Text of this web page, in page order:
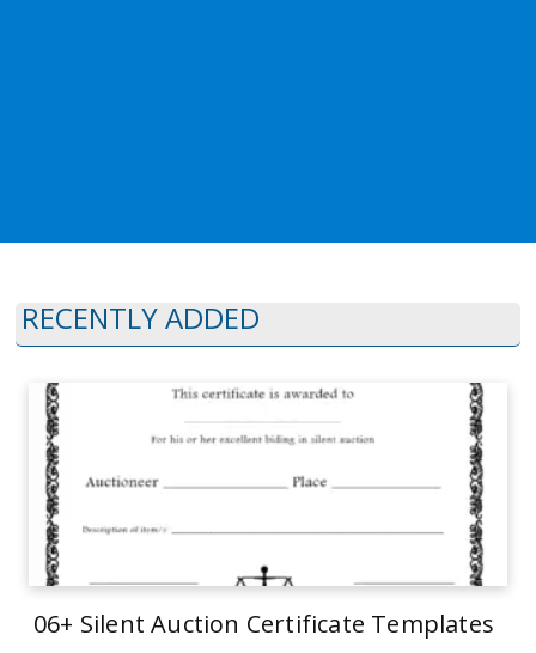
RECENTLY ADDED
06+ Silent Auction Certificate Templates